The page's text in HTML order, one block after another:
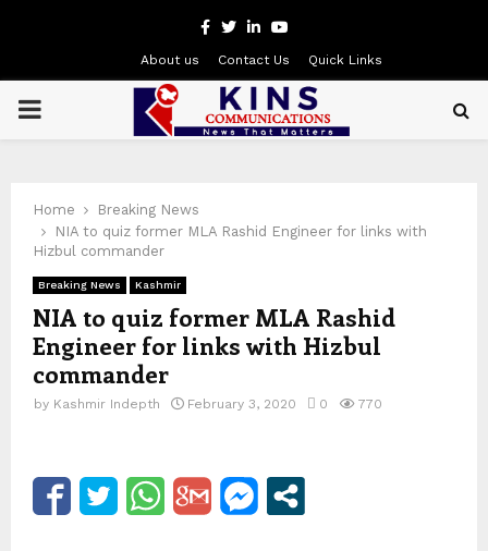
Facebook
Twitter
LinkedinYoutube
About us Contact Us Quick Links
PRIMARY
Home
Breaking News
NIA to quiz former MLA Rashid Engineer for links with
Hizbul commander
Breaking News Kashmir
NIA to quiz former MLA Rashid
Engineer for links with Hizbul
commander
by Kashmir Indepth February 3, 2020 0 770